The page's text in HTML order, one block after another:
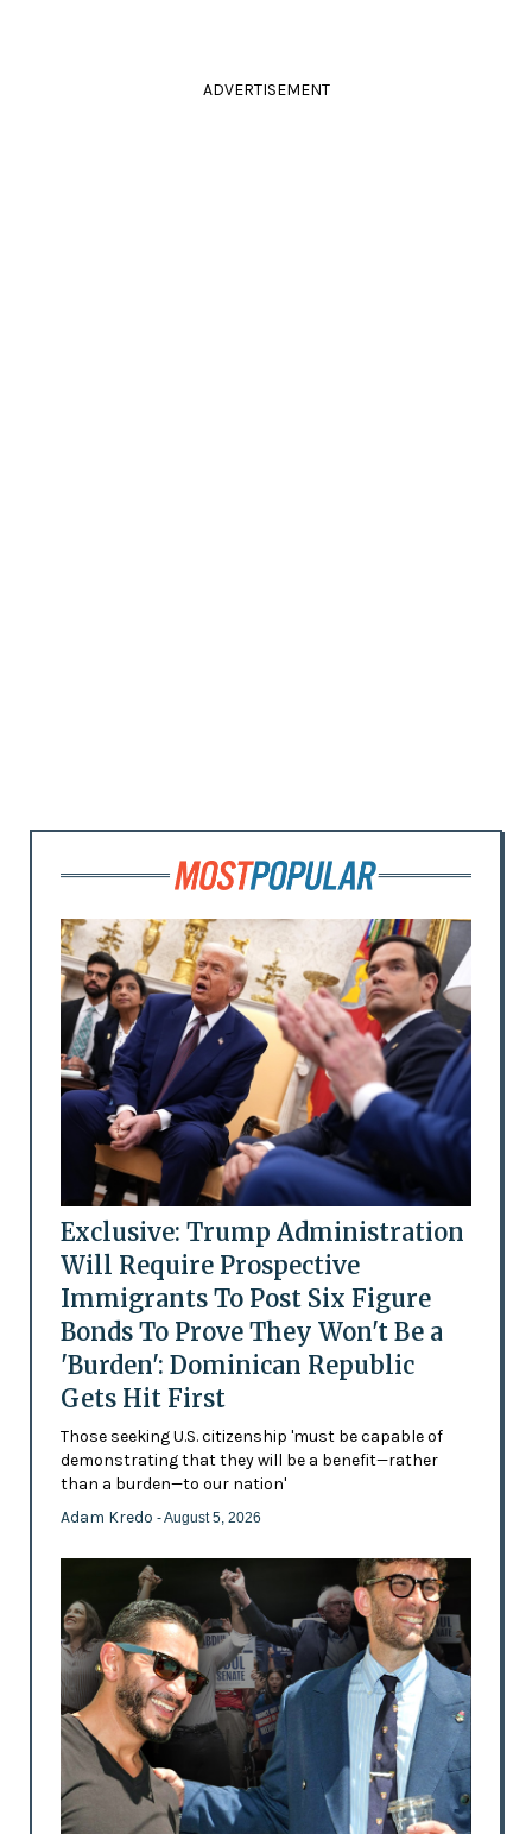
ADVERTISEMENT
Exclusive: Trump Administration
Will Require Prospective
Immigrants To Post Six Figure
Bonds To Prove They Won't Be a
'Burden': Dominican Republic
Gets Hit First
Those seeking U.S. citizenship 'must be capable of
demonstrating that they will be a benefit—rather
than a burden—to our nation'
Adam Kredo - August 5, 2026